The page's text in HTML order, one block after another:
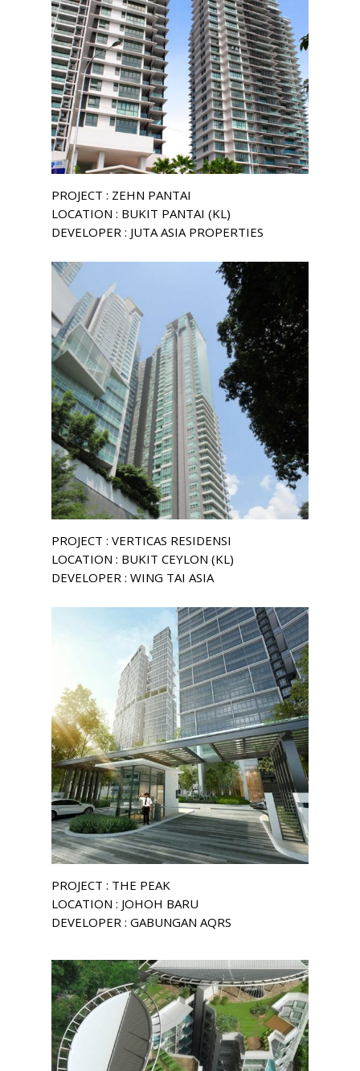
PROJECT : ZEHN PANTAI
LOCATION : BUKIT PANTAI (KL)
DEVELOPER : JUTA ASIA PROPERTIES
PROJECT : VERTICAS RESIDENSI
LOCATION : BUKIT CEYLON (KL)
DEVELOPER : WING TAI ASIA
PROJECT : THE PEAK
LOCATION : JOHOH BARU
DEVELOPER : GABUNGAN AQRS